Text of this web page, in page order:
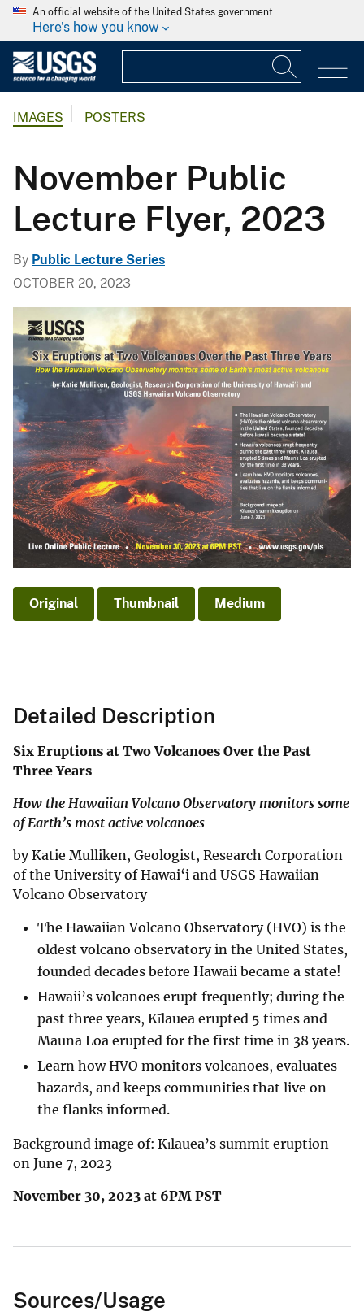
An official website of the United States government
Here's how you know
IMAGES POSTERS
November Public
Lecture Flyer, 2023
By Public Lecture Series
OCTOBER 20, 2023
Original Thumbnail Medium
Detailed Description
Six Eruptions at Two Volcanoes Over the Past
Three Years
How the Hawaiian Volcano Observatory monitors some
of Earth’s most active volcanoes
by Katie Mulliken, Geologist, Research Corporation
of the University of Hawai‘i and USGS Hawaiian
Volcano Observatory
The Hawaiian Volcano Observatory (HVO) is the
oldest volcano observatory in the United States,
founded decades before Hawaii became a state!
Hawaii’s volcanoes erupt frequently; during the
past three years, Kīlauea erupted 5 times and
Mauna Loa erupted for the first time in 38 years.
Learn how HVO monitors volcanoes, evaluates
hazards, and keeps communities that live on
the flanks informed.
Background image of: Kīlauea’s summit eruption
on June 7, 2023
November 30, 2023 at 6PM PST
Sources/Usage